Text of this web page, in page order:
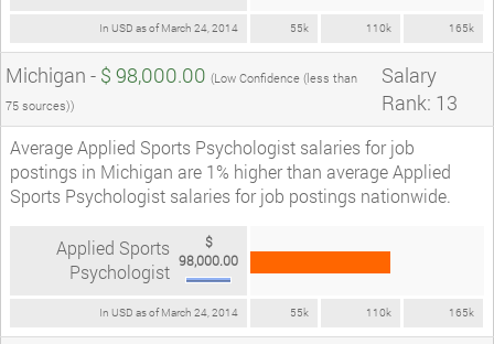
In USD as of March 24, 2014 55k 110k 165k
Michigan - $ 98,000.00 (Low Confidence (less than
75 sources))
Salary
Rank: 13
Average Applied Sports Psychologist salaries for job
postings in Michigan are 1% higher than average Applied
Sports Psychologist salaries for job postings nationwide.
In USD as of March 24, 2014 55k 110k 165k
Applied Sports
Psychologist
$
98,000.00